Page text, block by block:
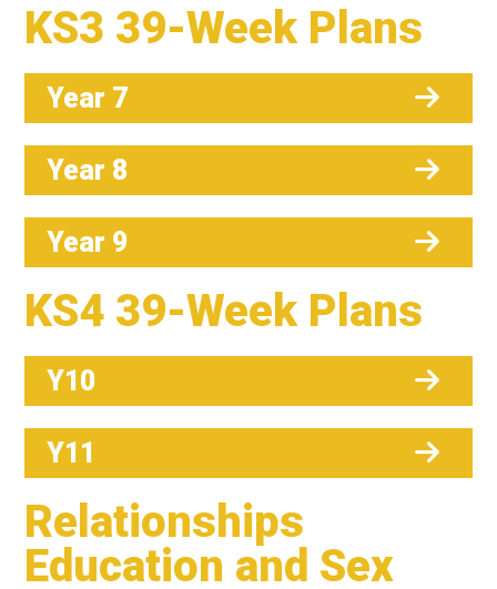
KS3 39-Week Plans
Year 7
Year 8
Year 9
KS4 39-Week Plans
Y10
Y11
Relationships
Education and Sex